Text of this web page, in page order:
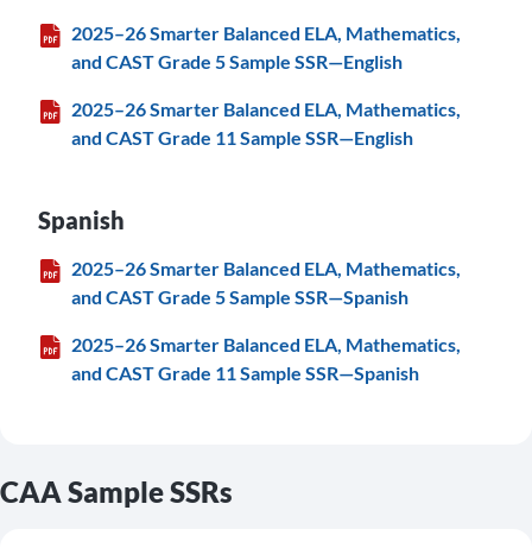
2025–26 Smarter Balanced ELA, Mathematics,
and CAST Grade 5 Sample SSR—English
2025–26 Smarter Balanced ELA, Mathematics,
and CAST Grade 11 Sample SSR—English
Spanish
2025–26 Smarter Balanced ELA, Mathematics,
and CAST Grade 5 Sample SSR—Spanish
2025–26 Smarter Balanced ELA, Mathematics,
and CAST Grade 11 Sample SSR—Spanish
CAA Sample SSRs